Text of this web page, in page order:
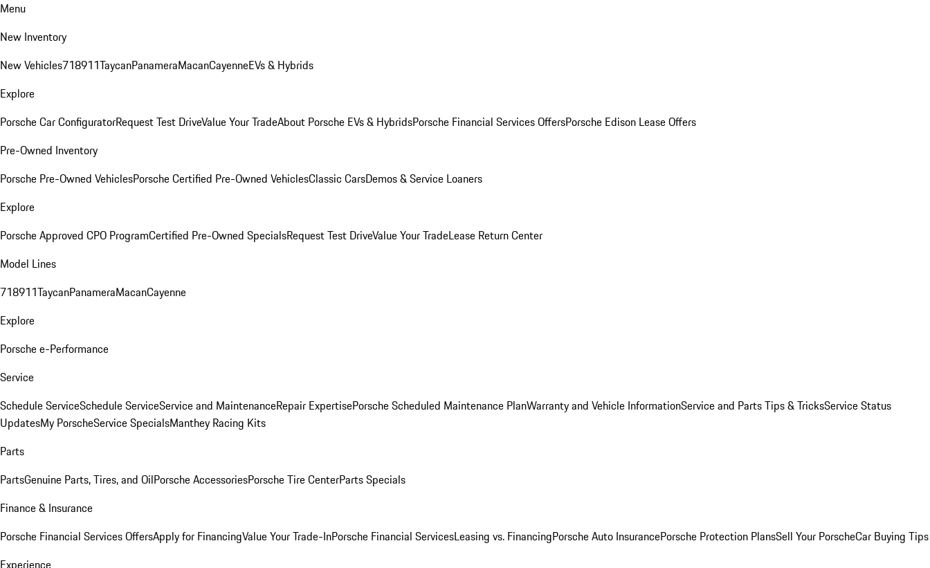
Menu
New Inventory
New Vehicles718911TaycanPanameraMacanCayenneEVs & Hybrids
Explore
Porsche Car ConfiguratorRequest Test DriveValue Your TradeAbout Porsche EVs & HybridsPorsche Financial Services OffersPorsche Edison Lease Offers
Pre-Owned Inventory
Porsche Pre-Owned VehiclesPorsche Certified Pre-Owned VehiclesClassic CarsDemos & Service Loaners
Explore
Porsche Approved CPO ProgramCertified Pre-Owned SpecialsRequest Test DriveValue Your TradeLease Return Center
Model Lines
718911TaycanPanameraMacanCayenne
Explore
Porsche e-Performance
Service
Schedule ServiceSchedule ServiceService and MaintenanceRepair ExpertisePorsche Scheduled Maintenance PlanWarranty and Vehicle InformationService and Parts Tips & TricksService Status
UpdatesMy PorscheService SpecialsManthey Racing Kits
Parts
PartsGenuine Parts, Tires, and OilPorsche AccessoriesPorsche Tire CenterParts Specials
Finance & Insurance
Porsche Financial Services OffersApply for FinancingValue Your Trade-InPorsche Financial ServicesLeasing vs. FinancingPorsche Auto InsurancePorsche Protection PlansSell Your PorscheCar Buying Tips
Experience